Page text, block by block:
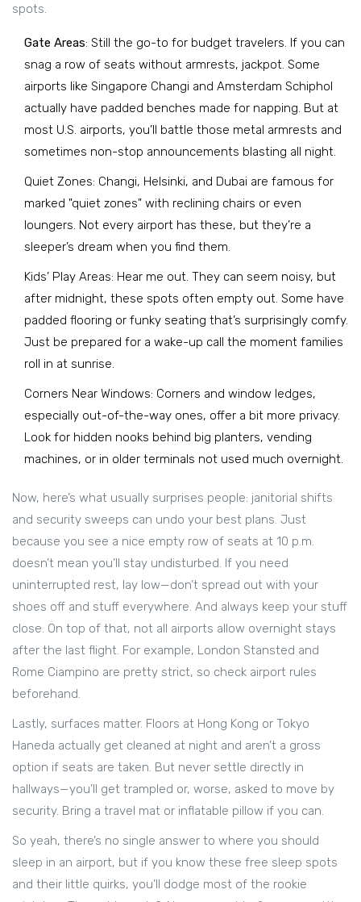
spots.
Gate Areas: Still the go-to for budget travelers. If you can
snag a row of seats without armrests, jackpot. Some
airports like Singapore Changi and Amsterdam Schiphol
actually have padded benches made for napping. But at
most U.S. airports, you’ll battle those metal armrests and
sometimes non-stop announcements blasting all night.
Quiet Zones: Changi, Helsinki, and Dubai are famous for
marked "quiet zones" with reclining chairs or even
loungers. Not every airport has these, but they’re a
sleeper’s dream when you find them.
Kids’ Play Areas: Hear me out. They can seem noisy, but
after midnight, these spots often empty out. Some have
padded flooring or funky seating that’s surprisingly comfy.
Just be prepared for a wake-up call the moment families
roll in at sunrise.
Corners Near Windows: Corners and window ledges,
especially out-of-the-way ones, offer a bit more privacy.
Look for hidden nooks behind big planters, vending
machines, or in older terminals not used much overnight.
Now, here’s what usually surprises people: janitorial shifts
and security sweeps can undo your best plans. Just
because you see a nice empty row of seats at 10 p.m.
doesn’t mean you’ll stay undisturbed. If you need
uninterrupted rest, lay low—don’t spread out with your
shoes off and stuff everywhere. And always keep your stuff
close. On top of that, not all airports allow overnight stays
after the last flight. For example, London Stansted and
Rome Ciampino are pretty strict, so check airport rules
beforehand.
Lastly, surfaces matter. Floors at Hong Kong or Tokyo
Haneda actually get cleaned at night and aren’t a gross
option if seats are taken. But never settle directly in
hallways—you’ll get trampled or, worse, asked to move by
security. Bring a travel mat or inflatable pillow if you can.
So yeah, there’s no single answer to where you should
sleep in an airport, but if you know these free sleep spots
and their little quirks, you’ll dodge most of the rookie